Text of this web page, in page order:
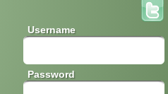
Username
Password